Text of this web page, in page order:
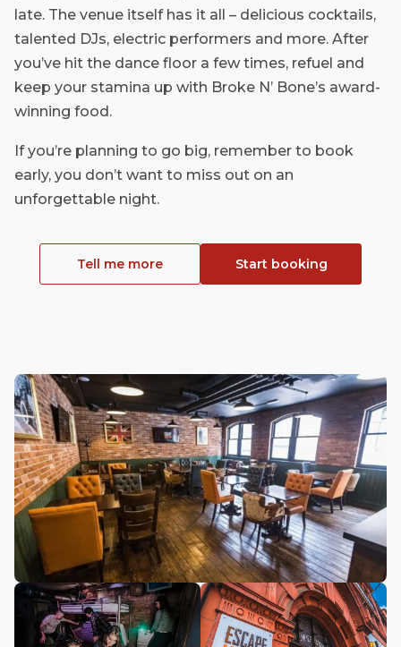
late. The venue itself has it all – delicious cocktails,
talented DJs, electric performers and more. After
you’ve hit the dance floor a few times, refuel and
keep your stamina up with Broke N’ Bone’s award-
winning food.
If you’re planning to go big, remember to book
early, you don’t want to miss out on an
unforgettable night.
Tell me more Start booking